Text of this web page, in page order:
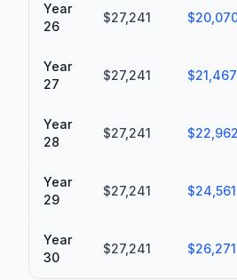
Year
26
$27,241
Year
27
$27,241 $21,467
Year
28
$27,241 $22,962
Year
29
$27,241 $24,561
Year
30
$27,241 $26,271